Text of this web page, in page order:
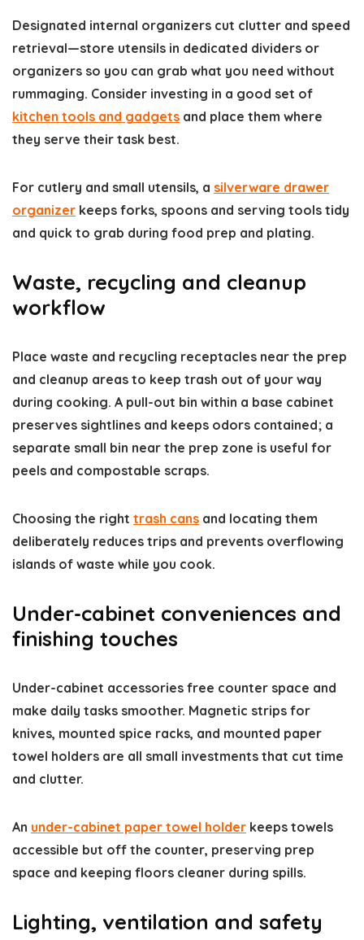
Designated internal organizers cut clutter and speed
retrieval—store utensils in dedicated dividers or
organizers so you can grab what you need without
rummaging. Consider investing in a good set of
kitchen tools and gadgets and place them where
they serve their task best.
For cutlery and small utensils, a silverware drawer
organizer keeps forks, spoons and serving tools tidy
and quick to grab during food prep and plating.
Waste, recycling and cleanup
workflow
Place waste and recycling receptacles near the prep
and cleanup areas to keep trash out of your way
during cooking. A pull-out bin within a base cabinet
preserves sightlines and keeps odors contained; a
separate small bin near the prep zone is useful for
peels and compostable scraps.
Choosing the right trash cans and locating them
deliberately reduces trips and prevents overflowing
islands of waste while you cook.
Under-cabinet conveniences and
finishing touches
Under-cabinet accessories free counter space and
make daily tasks smoother. Magnetic strips for
knives, mounted spice racks, and mounted paper
towel holders are all small investments that cut time
and clutter.
An under-cabinet paper towel holder keeps towels
accessible but off the counter, preserving prep
space and keeping floors cleaner during spills.
Lighting, ventilation and safety